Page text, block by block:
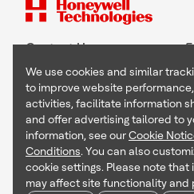
Contact Us
Copyright © 2026 Honeywell
Terms & Conditions
Privacy Statement
Your Privacy Choices
Cookie Notice
We use cookies and similar
to improve website
activities, facilitate information
and offer advertising tailored to
information, see ourCookie
Conditions. You can also
cookie settings. Please note that
may affect site functionality and